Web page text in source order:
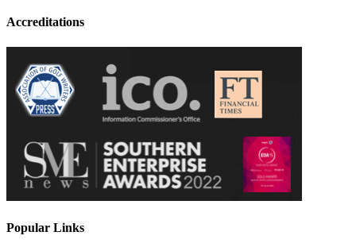
Accreditations
Popular Links